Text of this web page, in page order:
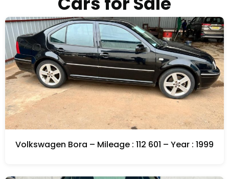
Volkswagen Bora – Mileage : 112 601 – Year : 1999